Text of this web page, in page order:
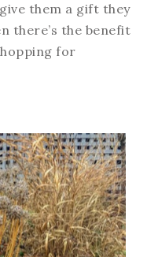
them a gift they
there’s the benefit
for